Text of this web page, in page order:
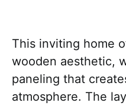
This inviting home
wooden aesthetic,
paneling that
atmosphere. The